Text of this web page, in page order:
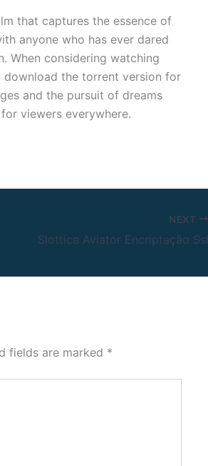
that captures the essence of
anyone who has ever dared
When considering watching
the torrent version for
and the pursuit of dreams
viewers everywhere.
NEXT
Slottica Aviator Encriptação Ssl
fields are marked *